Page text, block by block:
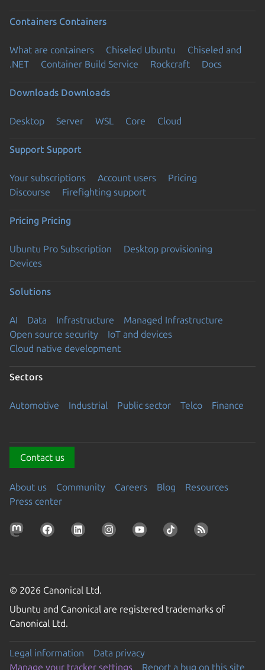
Containers Containers
What are containers Chiseled Ubuntu
Chiseled and
.NET
Container Build Service Rockcraft Docs
Downloads Downloads
Desktop Server WSL Core Cloud
Support Support
Your subscriptions Account users
Pricing
Discourse
Firefighting support
Pricing Pricing
Ubuntu Pro Subscription
Desktop provisioning
Devices
Solutions
AI Data Infrastructure
Managed Infrastructure
Open source security
IoT and devices
Cloud native development
Sectors
Automotive Industrial Public sector Telco Finance
Contact us
About us Community Careers Blog
Resources
Press center
© 2026 Canonical Ltd.
Ubuntu and Canonical are registered trademarks of
Canonical Ltd.
Legal information
Data privacy
Manage your tracker settings
Report a bug on this site